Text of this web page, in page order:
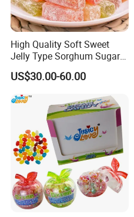
High Quality Soft Sweet
Jelly Type Sorghum Sugar
Candy
US$30.00-60.00